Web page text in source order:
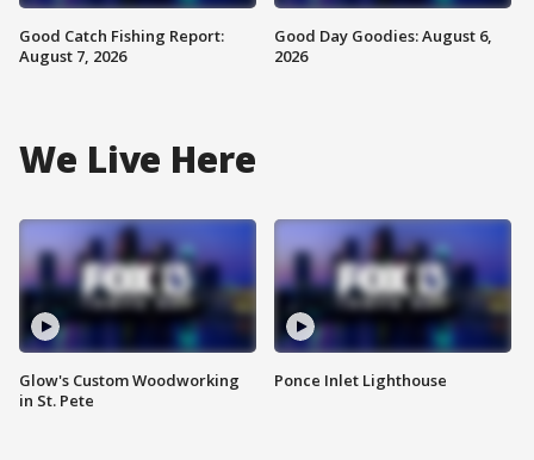
Good Catch Fishing Report:
August 7, 2026
Good Day Goodies: August 6,
2026
We Live Here
Glow's Custom Woodworking
in St. Pete
Ponce Inlet Lighthouse